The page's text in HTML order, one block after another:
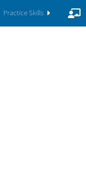
Practice Skills